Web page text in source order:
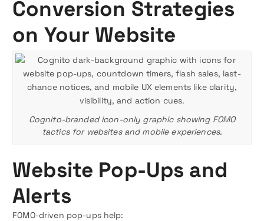
Conversion Strategies
on Your Website
Cognito-branded icon-only graphic showing FOMO
tactics for websites and mobile experiences.
Website Pop-Ups and
Alerts
FOMO-driven pop-ups help: